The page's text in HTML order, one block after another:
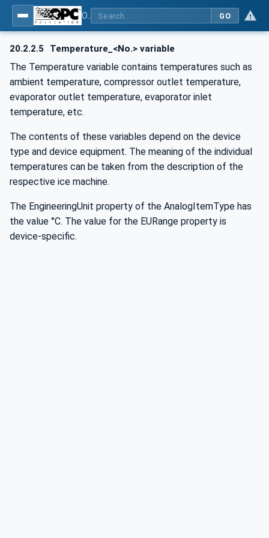
GO
20.2.2.5 Temperature_<No.> variable
The Temperature variable contains temperatures such as
ambient temperature, compressor outlet temperature,
evaporator outlet temperature, evaporator inlet
temperature, etc.
The contents of these variables depend on the device
type and device equipment. The meaning of the individual
temperatures can be taken from the description of the
respective ice machine.
The EngineeringUnit property of the AnalogItemType has
the value °C. The value for the EURange property is
device-specific.